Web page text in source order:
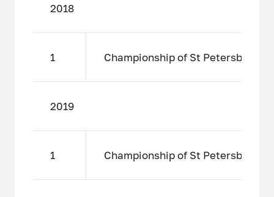
2018
1 Championship of St Petersburg
2019
1 Championship of St Petersburg